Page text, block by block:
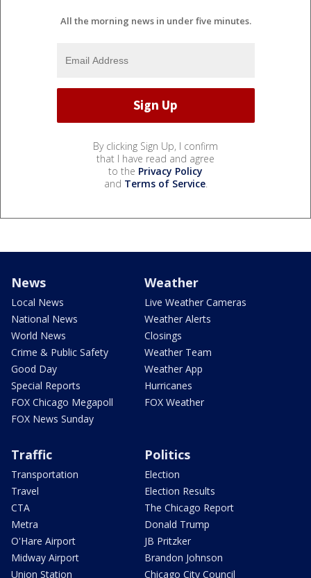
All the morning news in under five minutes.
By clicking Sign Up, I confirm
that I have read and agree
to the Privacy Policy
and Terms of Service.
News
Local News
National News
World News
Crime & Public Safety
Good Day
Special Reports
FOX Chicago Megapoll
FOX News Sunday
Weather
Live Weather Cameras
Weather Alerts
Closings
Weather Team
Weather App
Hurricanes
FOX Weather
Traffic
Transportation
Travel
CTA
Metra
O'Hare Airport
Midway Airport
Union Station
Politics
Election
Election Results
The Chicago Report
Donald Trump
JB Pritzker
Brandon Johnson
Chicago City Council